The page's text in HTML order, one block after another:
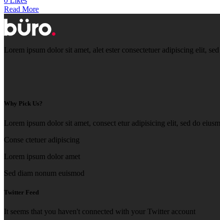
Read More
Lorem ipsum dolor sit amet, alet ester consectetuer adipiscing elit,
Why Pick Us?
Lorem ipsum dolor sit amet, consect etur adipisicing elit, sed do
Conse ctetuer adipiscing
Lorem ipsum dolor amet
Sed diam nonum euismod
Twitter Feed
It seems that you haven't connected with your Twitter account